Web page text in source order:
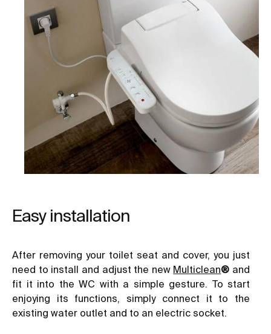
Easy installation
After removing your toilet seat and cover, you just
need to install and adjust the new Multiclean® and
fit it into the WC with a simple gesture. To start
enjoying its functions, simply connect it to the
existing water outlet and to an electric socket.